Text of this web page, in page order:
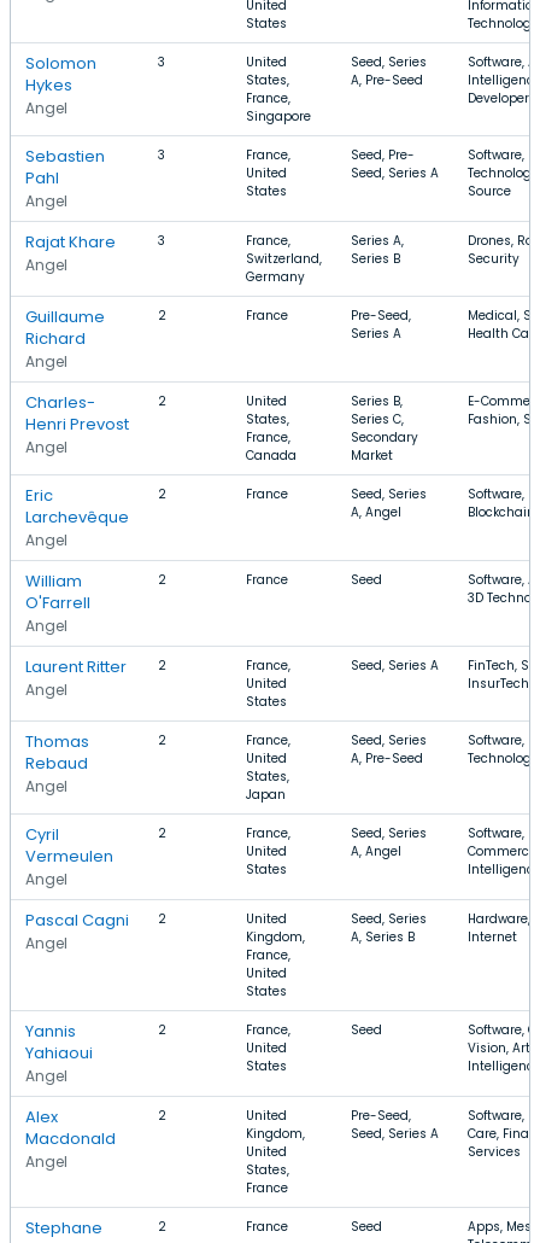
United
States
Information
Technology
Solomon
Hykes
Angel
3
United
States,
France,
Singapore
Seed, Series
A, Pre-Seed
Software,
Developer
Sebastien
Pahl
Angel
3
France,
United
States
Seed, Pre-
Seed, Series A
Software,
Source
Rajat Khare
Angel
3
France,
Switzerland,
Germany
Series A,
Series B
Drones,
Security
Guillaume
Richard
Angel
2 France
Pre-Seed,
Series A
Medical,
Health Care
Charles-
Henri Prevost
Angel
2
United
States,
France,
Canada
Series B,
Series C,
Secondary
Market
E-
Fashion,
Eric
Larchevêque
Angel
2 France
Seed, Series
A, Angel
Software,
Blockchain
William
O'Farrell
Angel
2 France Seed
Software,
3D
Laurent Ritter
Angel
2
France,
United
States
Seed, Series A
FinTech,
InsurTech
Thomas
Rebaud
Angel
2
France,
United
States,
Japan
Seed, Series
A, Pre-Seed
Software,
Cyril
Vermeulen
Angel
2
France,
United
States
Seed, Series
A, Angel
Software, E-
Intelligence
Pascal Cagni
Angel
2
United
Kingdom,
France,
United
States
Seed, Series
A, Series B
Hardware,
Internet
Yannis
Yahiaoui
Angel
2
France,
United
States
Seed
Software,
Vision,
Intelligence
Alex
Macdonald
Angel
2
United
Kingdom,
United
States,
France
Pre-Seed,
Seed, Series A
Software,
Care,
Services
Stephane
2 France Seed
Apps,